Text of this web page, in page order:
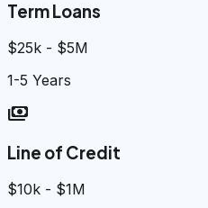
Term Loans
$25k - $5M
1-5 Years
payments
Line of Credit
$10k - $1M